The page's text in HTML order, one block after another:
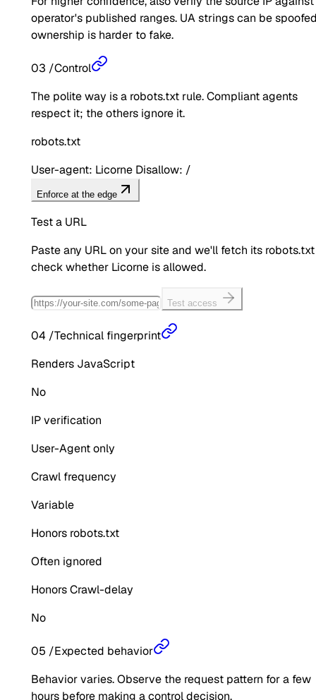
operator's published ranges. UA strings can be
ownership is harder to fake.
03 /Control
The polite way is a robots.txt rule. Compliant agents
respect it; the others ignore it.
robots.txt
User-agent: Licorne Disallow: /
Enforce at the edge
Test a URL
Paste any URL on your site and we'll fetch its
check whether Licorne is allowed.
Test access
04 /Technical fingerprint
Renders JavaScript
No
IP verification
User-Agent only
Crawl frequency
Variable
Honors robots.txt
Often ignored
Honors Crawl-delay
No
05 /Expected behavior
Behavior varies. Observe the request pattern for a few
hours before making a control decision.